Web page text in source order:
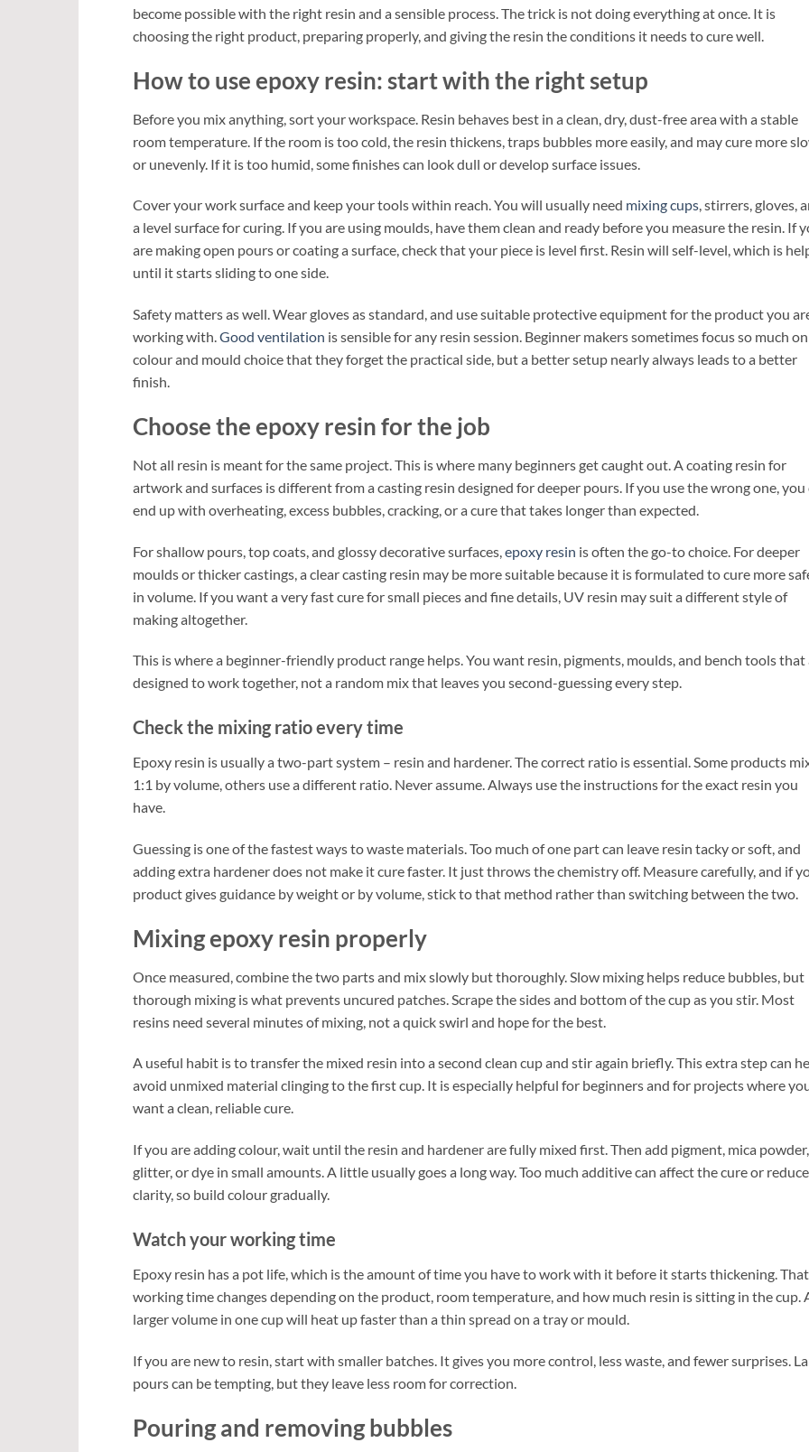
become possible with the right resin and a sensible process. The trick is not doing everything at once. It is
choosing the right product, preparing properly, and giving the resin the conditions it needs to cure well.
How to use epoxy resin: start with the right setup
Before you mix anything, sort your workspace. Resin behaves best in a clean, dry, dust-free area with a stable
room temperature. If the room is too cold, the resin thickens, traps bubbles more easily, and may cure more
or unevenly. If it is too humid, some finishes can look dull or develop surface issues.
Cover your work surface and keep your tools within reach. You will usually need mixing cups, stirrers, gloves,
a level surface for curing. If you are using moulds, have them clean and ready before you measure the resin. If
are making open pours or coating a surface, check that your piece is level first. Resin will self-level, which is
until it starts sliding to one side.
Safety matters as well. Wear gloves as standard, and use suitable protective equipment for the product you
working with.Good ventilation is sensible for any resin session. Beginner makers sometimes focus so much on
colour and mould choice that they forget the practical side, but a better setup nearly always leads to a better
finish.
Choose the epoxy resin for the job
Not all resin is meant for the same project. This is where many beginners get caught out. A coating resin for
artwork and surfaces is different from a casting resin designed for deeper pours. If you use the wrong one, you
end up with overheating, excess bubbles, cracking, or a cure that takes longer than expected.
For shallow pours, top coats, and glossy decorative surfaces, epoxy resin is often the go-to choice. For deeper
moulds or thicker castings, a clear casting resin may be more suitable because it is formulated to cure more
in volume. If you want a very fast cure for small pieces and fine details, UV resin may suit a different style of
making altogether.
This is where a beginner-friendly product range helps. You want resin, pigments, moulds, and bench tools that
designed to work together, not a random mix that leaves you second-guessing every step.
Check the mixing ratio every time
Epoxy resin is usually a two-part system – resin and hardener. The correct ratio is essential. Some products
1:1 by volume, others use a different ratio. Never assume. Always use the instructions for the exact resin you
have.
Guessing is one of the fastest ways to waste materials. Too much of one part can leave resin tacky or soft, and
adding extra hardener does not make it cure faster. It just throws the chemistry off. Measure carefully, and if
product gives guidance by weight or by volume, stick to that method rather than switching between the two.
Mixing epoxy resin properly
Once measured, combine the two parts and mix slowly but thoroughly. Slow mixing helps reduce bubbles, but
thorough mixing is what prevents uncured patches. Scrape the sides and bottom of the cup as you stir. Most
resins need several minutes of mixing, not a quick swirl and hope for the best.
A useful habit is to transfer the mixed resin into a second clean cup and stir again briefly. This extra step can
avoid unmixed material clinging to the first cup. It is especially helpful for beginners and for projects where
want a clean, reliable cure.
If you are adding colour, wait until the resin and hardener are fully mixed first. Then add pigment, mica powder,
glitter, or dye in small amounts. A little usually goes a long way. Too much additive can affect the cure or reduce
clarity, so build colour gradually.
Watch your working time
Epoxy resin has a pot life, which is the amount of time you have to work with it before it starts thickening. That
working time changes depending on the product, room temperature, and how much resin is sitting in the cup.
larger volume in one cup will heat up faster than a thin spread on a tray or mould.
If you are new to resin, start with smaller batches. It gives you more control, less waste, and fewer surprises.
pours can be tempting, but they leave less room for correction.
Pouring and removing bubbles